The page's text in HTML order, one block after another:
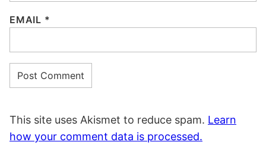
EMAIL *
This site uses Akismet to reduce spam. Learn
how your comment data is processed.